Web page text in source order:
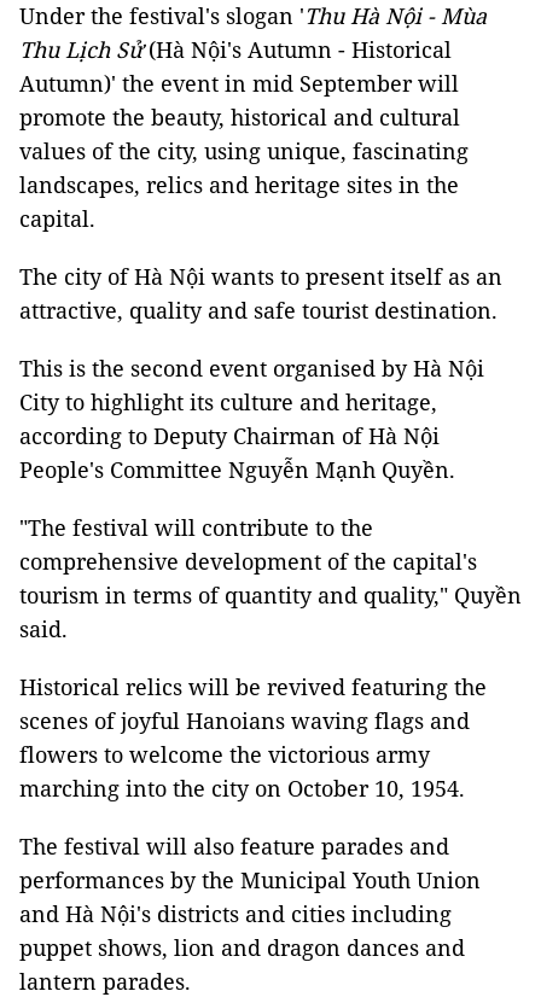
Under the festival's slogan 'Thu Hà Nội - Mùa
Thu Lịch Sử(Hà Nội's Autumn - Historical
Autumn)' the event in mid September will
promote the beauty, historical and cultural
values of the city, using unique, fascinating
landscapes, relics and heritage sites in the
capital.
The city of Hà Nội wants to present itself as an
attractive, quality and safe tourist destination.
This is the second event organised by Hà Nội
City to highlight its culture and heritage,
according to Deputy Chairman of Hà Nội
People's Committee Nguyễn Mạnh Quyền.
"The festival will contribute to the
comprehensive development of the capital's
tourism in terms of quantity and quality," Quyền
said.
Historical relics will be revived featuring the
scenes of joyful Hanoians waving flags and
flowers to welcome the victorious army
marching into the city on October 10, 1954.
The festival will also feature parades and
performances by the Municipal Youth Union
and Hà Nội's districts and cities including
puppet shows, lion and dragon dances and
lantern parades.